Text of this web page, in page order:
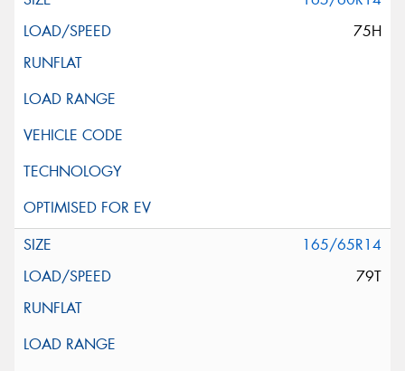
75H
165/65R14
79T